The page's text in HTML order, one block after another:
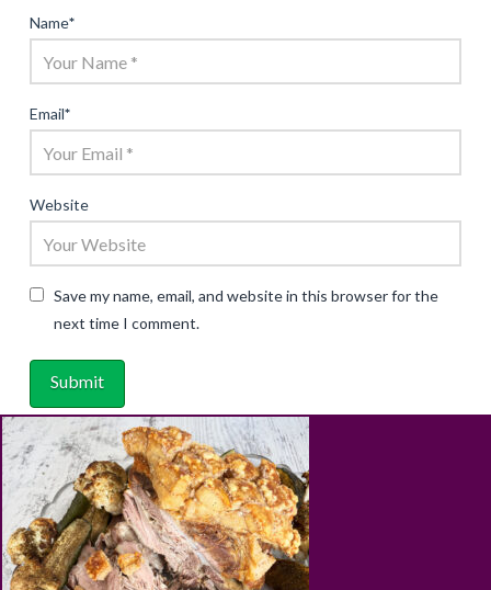
Name*
Email*
Website
Save my name, email, and website in this browser for the
next time I comment.
ABOUT RECIPES BLOG CART SHOP
CONTACT